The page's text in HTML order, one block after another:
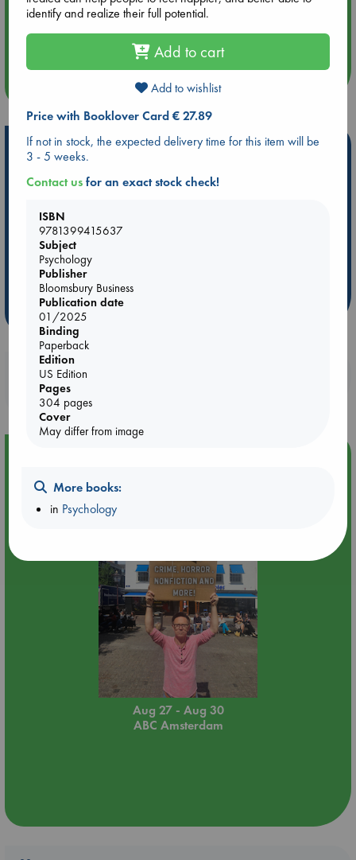
Aug 14 17:30
Quiet Reading Hour at ABC The Hague
more events
Hot Highlights
Be inspired by books chosen because they are popular, current or
personal favorites!
ABC Favorites
ABC Bestsellers - July
AWCA Page Turners
Weird Book of the Week
Booklovers, do you get 10% off your
purchases in our stores & online?
Yard Sale in ABC Amsterdam
Aug 27 - Aug 30
ABC Amsterdam
identify and realize their full potential.
Add to cart
Add to wishlist
Price with Booklover Card € 27.89
If not in stock, the expected delivery time for this item will be
3 - 5 weeks.
Contact usfor an exact stock check!
ISBN
9781399415637
Subject
Psychology
Publisher
Bloomsbury Business
Publication date
01/2025
Binding
Paperback
Edition
US Edition
Pages
304 pages
Cover
May differ from image
More books:
in Psychology